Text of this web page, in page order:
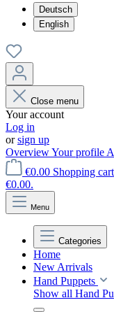
Deutsch
English
Close menu
Your account
Log in
orsign up
OverviewYour profile
€0.00 Shopping
€0.00.
Menu
Categories
Home
New Arrivals
Hand Puppets
Show all Hand